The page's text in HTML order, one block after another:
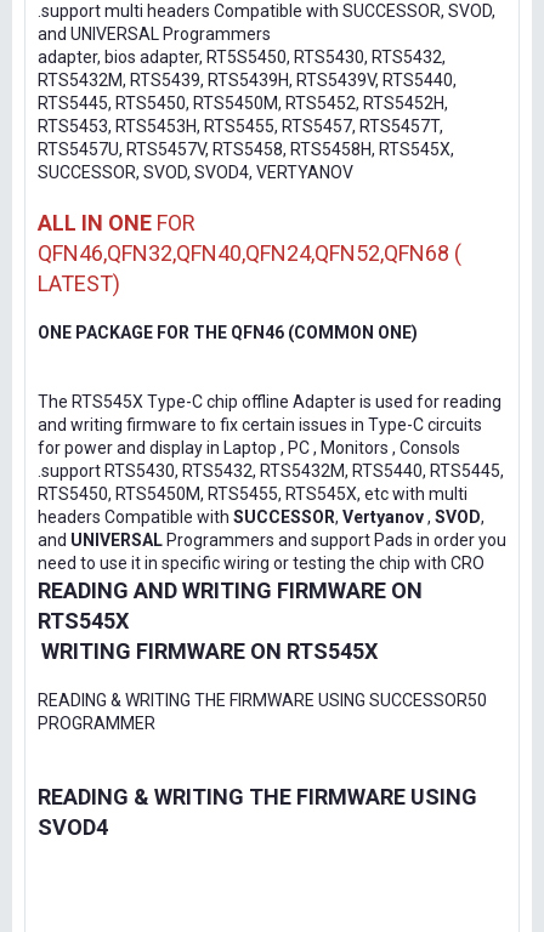
.support multi headers Compatible with SUCCESSOR, SVOD,
and UNIVERSAL Programmers
adapter, bios adapter, RT5S5450, RTS5430, RTS5432,
RTS5432M, RTS5439, RTS5439H, RTS5439V, RTS5440,
RTS5445, RTS5450, RTS5450M, RTS5452, RTS5452H,
RTS5453, RTS5453H, RTS5455, RTS5457, RTS5457T,
RTS5457U, RTS5457V, RTS5458, RTS5458H, RTS545X,
SUCCESSOR, SVOD, SVOD4, VERTYANOV
ALL IN ONE FOR
QFN46,QFN32,QFN40,QFN24,QFN52,QFN68 (
LATEST)
ONE PACKAGE FOR THE QFN46 (COMMON ONE)
The RTS545X Type-C chip offline Adapter is used for reading
and writing firmware to fix certain issues in Type-C circuits
for power and display in Laptop , PC , Monitors , Consols
.support RTS5430, RTS5432, RTS5432M, RTS5440, RTS5445,
RTS5450, RTS5450M, RTS5455, RTS545X, etc with multi
headers Compatible with SUCCESSOR, Vertyanov, SVOD,
and UNIVERSAL Programmers and support Pads in order you
need to use it in specific wiring or testing the chip with CRO
READING AND WRITING FIRMWARE ON
RTS545X
WRITING FIRMWARE ON RTS545X
READING & WRITING THE FIRMWARE USING SUCCESSOR50
PROGRAMMER
READING & WRITING THE FIRMWARE USING
SVOD4